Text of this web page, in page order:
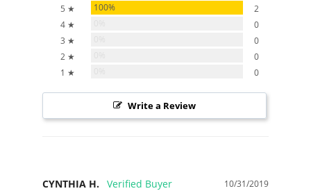
5 ★ 100%
2
4 ★
0
3 ★
0
2 ★
0
1 ★
0
Write a Review
10/31/2019
CYNTHIA H.